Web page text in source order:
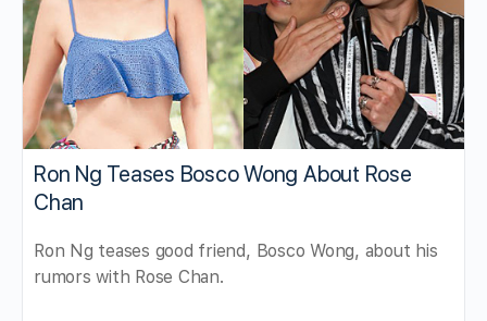
Ron Ng Teases Bosco Wong About Rose
Chan
Ron Ng teases good friend, Bosco Wong, about his
rumors with Rose Chan.